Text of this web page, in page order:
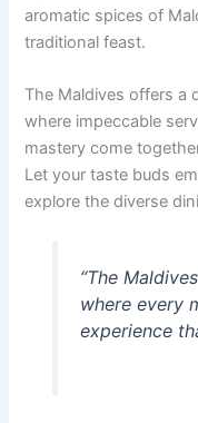
aromatic spices of
traditional feast.
The Maldives offers a
where impeccable
mastery come
Let your taste buds
explore the diverse
“The
where every
experience